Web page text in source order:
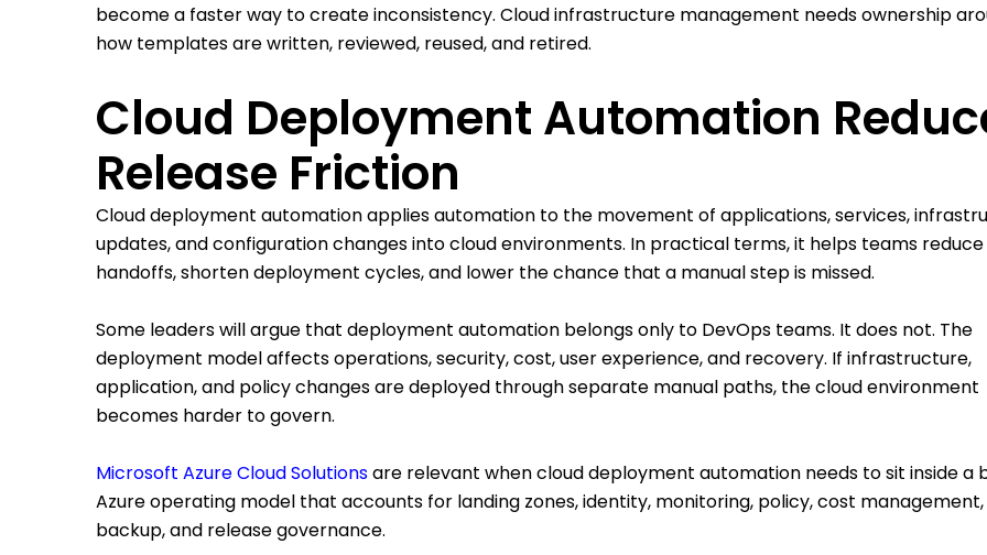
become a faster way to create inconsistency. Cloud infrastructure management needs ownership
how templates are written, reviewed, reused, and retired.
Cloud Deployment Automation
Release Friction
Cloud deployment automation applies automation to the movement of applications, services,
updates, and configuration changes into cloud environments. In practical terms, it helps teams reduce
handoffs, shorten deployment cycles, and lower the chance that a manual step is missed.
Some leaders will argue that deployment automation belongs only to DevOps teams. It does not. The
deployment model affects operations, security, cost, user experience, and recovery. If infrastructure,
application, and policy changes are deployed through separate manual paths, the cloud environment
becomes harder to govern.
Microsoft Azure Cloud Solutionsare relevant when cloud deployment automation needs to sit inside a
Azure operating model that accounts for landing zones, identity, monitoring, policy, cost management,
backup, and release governance.